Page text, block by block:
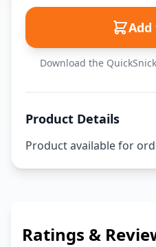
Download the
Product Details
Product available for
Ratings &